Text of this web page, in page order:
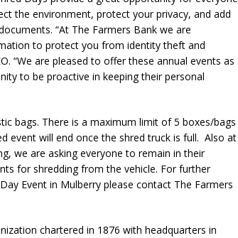
the environment, protect your privacy, and add
“At The Farmers Bank we are
to protect you from identity theft and
“We are pleased to offer these annual events as
to be proactive in keeping their personal
bags. There is a maximum limit of 5 boxes/bags
event will end once the shred truck is full. Also at
we are asking everyone to remain in their
for shredding from the vehicle. For further
Event in Mulberry please contact The Farmers
chartered in 1876 with headquarters in